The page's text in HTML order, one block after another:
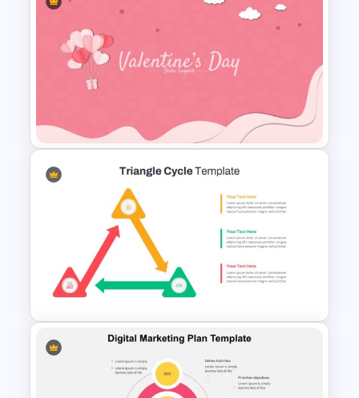
Watercolor Slide Theme
Valentines Day Slide Template